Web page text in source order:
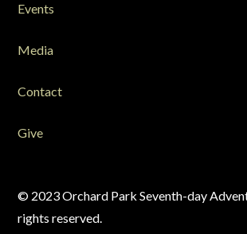
Events
Media
Contact
Give
© 2023 Orchard Park Seventh-day
rights reserved.